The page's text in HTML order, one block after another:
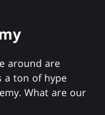
around are
a ton of hype
What are our